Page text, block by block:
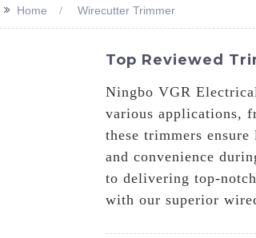
>> Home Wirecutter Trimmer
Top Reviewed
Ningbo VGR
various applications,
these trimmers
and convenience
to delivering top-
with our superior